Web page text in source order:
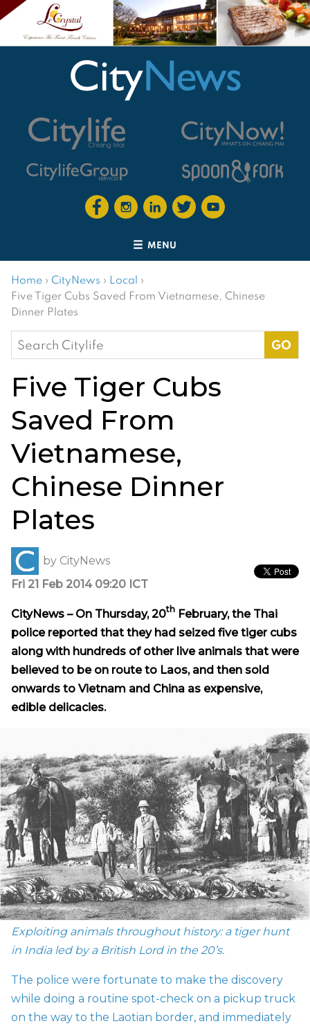
MENU
Home › CityNews › Local ›
Five Tiger Cubs Saved From Vietnamese, Chinese
Dinner Plates
Search
for:
Five Tiger Cubs
Saved From
Vietnamese,
Chinese Dinner
Plates
by CityNews
Fri 21 Feb 2014 09:20 ICT
CityNews – On Thursday, 20th February, the Thai
police reported that they had seized five tiger cubs
along with hundreds of other live animals that were
believed to be on route to Laos, and then sold
onwards to Vietnam and China as expensive,
edible delicacies.
Exploiting animals throughout history: a tiger hunt
in India led by a British Lord in the 20’s.
The police were fortunate to make the discovery
while doing a routine spot-check on a pickup truck
on the way to the Laotian border, and immediately